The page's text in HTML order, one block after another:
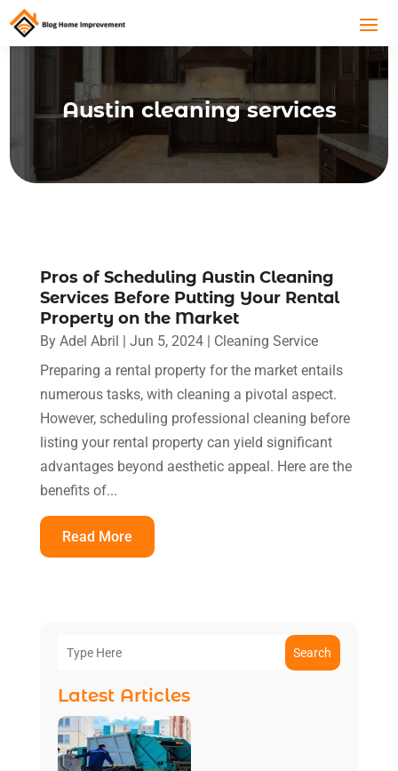
Austin cleaning services
Pros of Scheduling Austin Cleaning
Services Before Putting Your Rental
Property on the Market
By Adel Abril | Jun 5, 2024| Cleaning Service
Preparing a rental property for the market entails
numerous tasks, with cleaning a pivotal aspect.
However, scheduling professional cleaning before
listing your rental property can yield significant
advantages beyond aesthetic appeal. Here are the
benefits of...
Read More
Search
Latest Articles